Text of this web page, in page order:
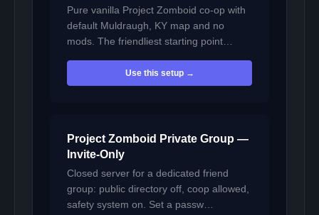
Pure vanilla Project Zomboid co-op with
default Muldraugh, KY map and no
mods. The friendliest starting point…
Use this setup →
Project Zomboid Private Group —
Invite-Only
Closed server for a dedicated friend
group: public directory off, coop allowed,
safety system on. Set a passw…